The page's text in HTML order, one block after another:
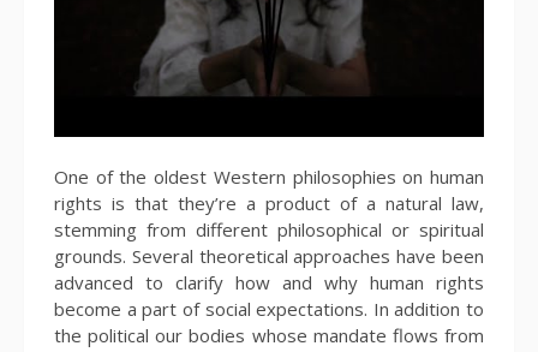
One of the oldest Western philosophies on human
rights is that they’re a product of a natural law,
stemming from different philosophical or spiritual
grounds. Several theoretical approaches have been
advanced to clarify how and why human rights
become a part of social expectations. In addition to
the political our bodies whose mandate flows from